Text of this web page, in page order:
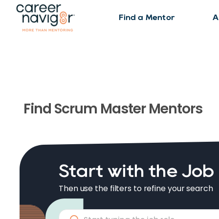
Find a Mentor
Find Scrum MasterMentors
Start with the Job
Then use the filters to refine your search